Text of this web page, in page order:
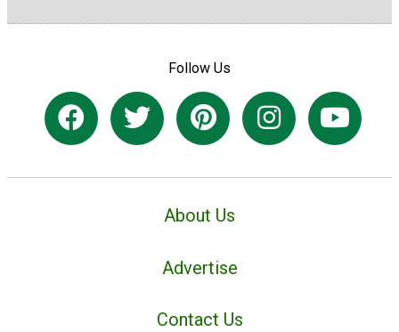
Follow Us
About Us
Advertise
Contact Us